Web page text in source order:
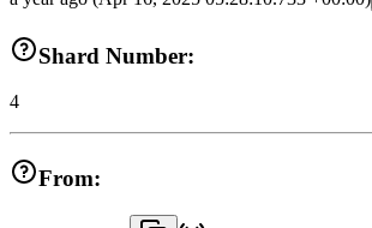
Shard Number:
4
From: